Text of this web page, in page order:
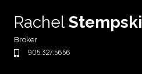
content
RachelStempski
Broker
905.327.5656